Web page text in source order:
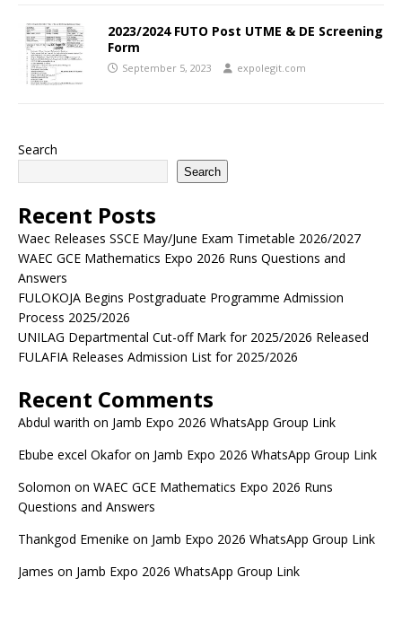
2023/2024 FUTO Post UTME & DE Screening
Form
September 5, 2023 expolegit.com
Search
Search
Recent Posts
Waec Releases SSCE May/June Exam Timetable 2026/2027
WAEC GCE Mathematics Expo 2026 Runs Questions and
Answers
FULOKOJA Begins Postgraduate Programme Admission
Process 2025/2026
UNILAG Departmental Cut-off Mark for 2025/2026 Released
FULAFIA Releases Admission List for 2025/2026
Recent Comments
Abdul warith on Jamb Expo 2026 WhatsApp Group Link
Ebube excel Okaforon Jamb Expo 2026 WhatsApp Group Link
Solomon on WAEC GCE Mathematics Expo 2026 Runs
Questions and Answers
Thankgod Emenike on Jamb Expo 2026 WhatsApp Group Link
James on Jamb Expo 2026 WhatsApp Group Link